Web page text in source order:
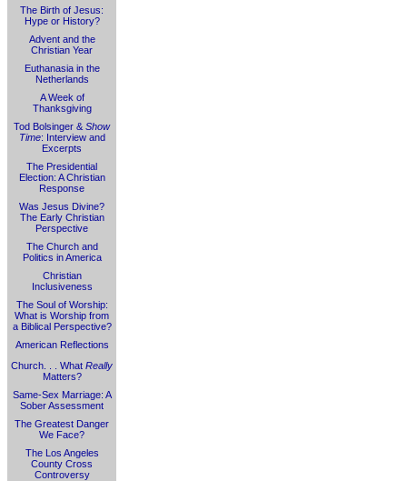
The Birth of Jesus:
Hype or History?
Advent and the
Christian Year
Euthanasia in the
Netherlands
A Week of
Thanksgiving
Tod Bolsinger & Show
Time: Interview and
Excerpts
The Presidential
Election: A Christian
Response
Was Jesus Divine?
The Early Christian
Perspective
The Church and
Politics in America
Christian
Inclusiveness
The Soul of Worship:
What is Worship from
a Biblical Perspective?
American Reflections
Church. . . What Really
Matters?
Same-Sex Marriage: A
Sober Assessment
The Greatest Danger
We Face?
The Los Angeles
County Cross
Controversy